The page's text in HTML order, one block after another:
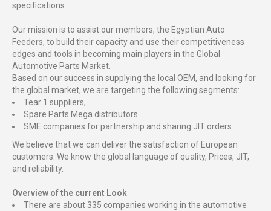
specifications.
Our mission is to assist our members, the Egyptian Auto
Feeders, to build their capacity and use their competitiveness
edges and tools in becoming main players in the Global
Automotive Parts Market.
Based on our success in supplying the local OEM, and looking for
the global market, we are targeting the following segments:
Tear 1 suppliers,
Spare Parts Mega distributors
SME companies for partnership and sharing JIT orders
We believe that we can deliver the satisfaction of European
customers. We know the global language of quality, Prices, JIT,
and reliability.
Overview of the current Look
There are about 335 companies working in the automotive